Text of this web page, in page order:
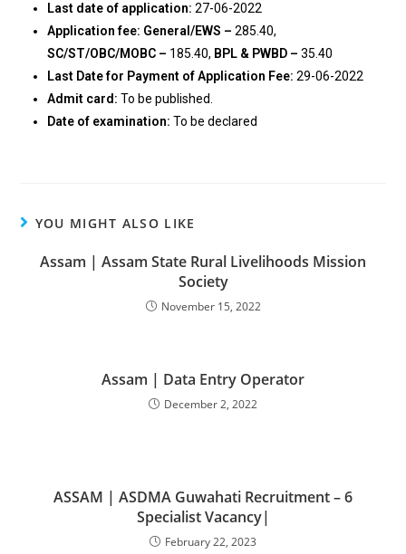
Last date of application: 27-06-2022
Application fee: General/EWS –285.40,
SC/ST/OBC/MOBC – 185.40, BPL & PWBD – 35.40
Last Date for Payment of Application Fee: 29-06-2022
Admit card: To be published.
Date of examination: To be declared
YOU MIGHT ALSO LIKE
Assam | Assam State Rural Livelihoods Mission
Society
November 15, 2022
Assam | Data Entry Operator
December 2, 2022
ASSAM | ASDMA Guwahati Recruitment – 6
Specialist Vacancy|
February 22, 2023